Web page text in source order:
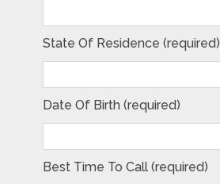
State Of Residence (required)
Date Of Birth (required)
Best Time To Call (required)